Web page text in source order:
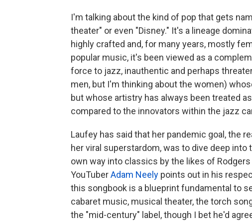
I'm talking about the kind of pop that gets
theater" or even "Disney." It's a lineage
highly crafted and, for many years, mostly
popular music, it's been viewed as a
force to jazz, inauthentic and perhaps
men, but I'm thinking about the women)
but whose artistry has always been treated
compared to the innovators within the jazz
Laufey has said that her pandemic goal, the
her viral superstardom, was to dive deep into
own way into classics by the likes of
YouTuberAdam Neely points out in his
this songbook is a blueprint fundamental to
cabaret music, musical theater, the torch
the "mid-century" label, though I bet he'd